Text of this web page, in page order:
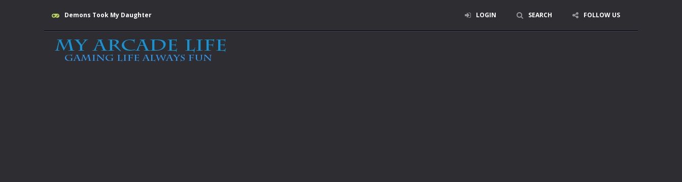
Demons Took My Daughter LOGIN SEARCH FOLLOW US